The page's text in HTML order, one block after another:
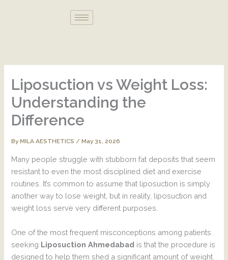
Liposuction vs Weight Loss:
Understanding the
Difference
ByMILA AESTHETICS/May 31, 2026
Many people struggle with stubborn fat deposits that seem
resistant to even the most disciplined diet and exercise
routines. It’s common to assume that liposuction is simply
another way to lose weight, but in reality, liposuction and
weight loss serve very different purposes.
One of the most frequent misconceptions among patients
seeking Liposuction Ahmedabad is that the procedure is
designed to help them shed a significant amount of weight.